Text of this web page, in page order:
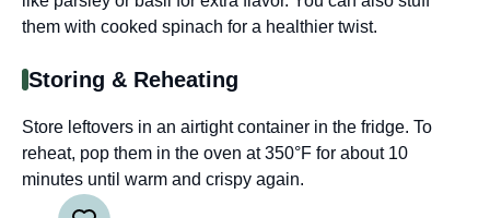
them with cooked spinach for a healthier twist.
Storing & Reheating
Store leftovers in an airtight container in the fridge. To
reheat, pop them in the oven at 350°F for about 10
minutes until warm and crispy again.